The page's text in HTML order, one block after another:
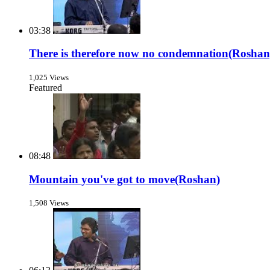
03:38
There is therefore now no
1,025 Views
Featured
08:48
Mountain you've got to move(Roshan)
1,508 Views